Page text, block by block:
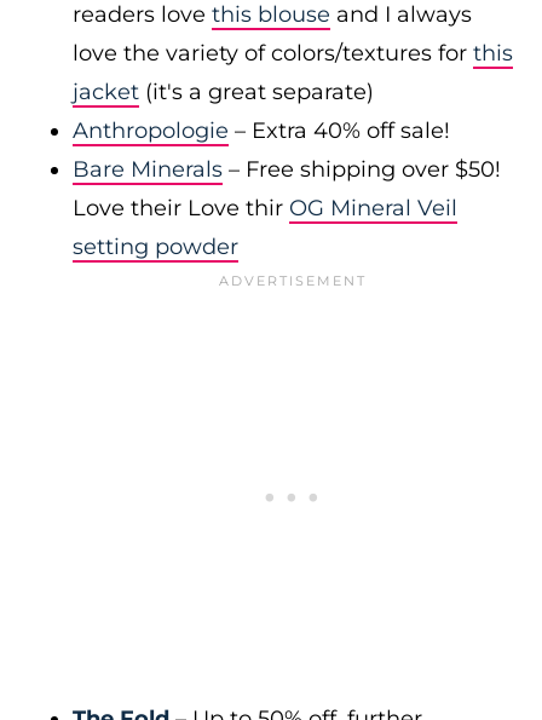
readers love this blouse and I always
love the variety of colors/textures for this
jacket (it's a great separate)
Anthropologie – Extra 40% off sale!
Bare Minerals – Free shipping over $50!
Love their Love thir OG Mineral Veil
setting powder